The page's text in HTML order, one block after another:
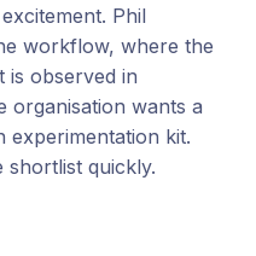
Phil
workflow, where the
is observed in
organisation wants a
kit.
shortlist quickly.